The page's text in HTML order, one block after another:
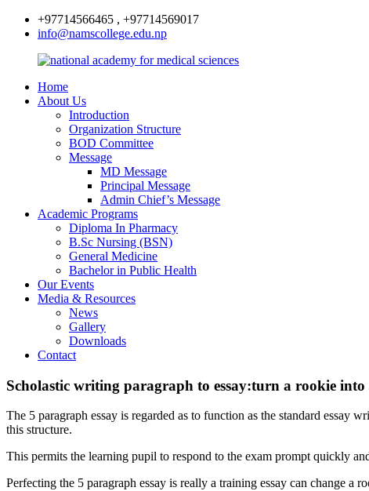
+97714566465 , +97714569017
info@namscollege.edu.np
Home
About Us
Introduction
Organization Structure
BOD Committee
Message
MD Message
Principal Message
Admin Chief’s Message
Academic Programs
Diploma In Pharmacy
B.Sc Nursing (BSN)
General Medicine
Bachelor in Public Health
Our Events
Media & Resources
News
Gallery
Downloads
Contact
Scholastic writing paragraph to essay:turn a rookie into
The 5 paragraph essay is regarded as to function as the standard essay
this structure.
This permits the learning pupil to respond to the exam prompt quickly
Perfecting the 5 paragraph essay is really a training essay can change a